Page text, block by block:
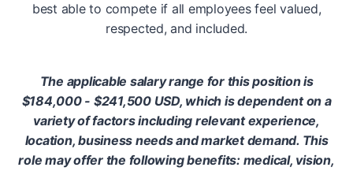
best able to compete if all employees feel valued,
respected, and included.
The applicable salary range for this position is
$184,000 - $241,500 USD, which is dependent on a
variety of factors including relevant experience,
location, business needs and market demand. This
role may offer the following benefits: medical, vision,